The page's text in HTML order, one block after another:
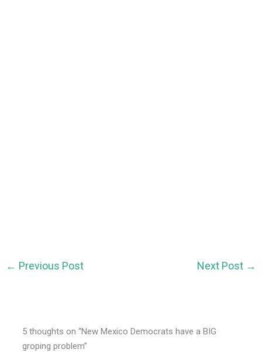
← Previous Post Next Post →
5 thoughts on “New Mexico Democrats have a BIG
groping problem”